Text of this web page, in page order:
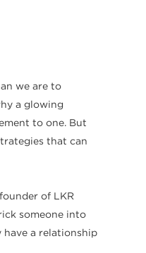
we are to
a glowing
to one. But
that can
of LKR
someone into
have a relationship